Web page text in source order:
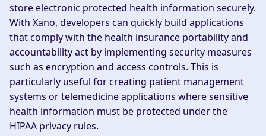
store electronic protected health information securely.
With Xano, developers can quickly build applications
that comply with the health insurance portability and
accountability act by implementing security measures
such as encryption and access controls. This is
particularly useful for creating patient management
systems or telemedicine applications where sensitive
health information must be protected under the
HIPAA privacy rules.